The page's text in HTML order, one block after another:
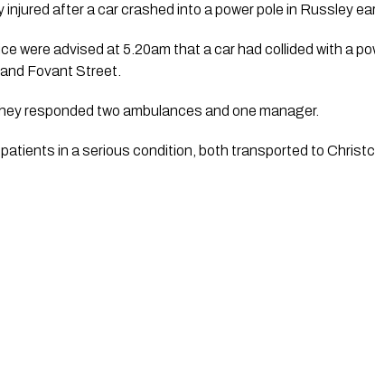
after a car crashed into a power pole in Russley
were advised at 5.20am that a car had collided with a
Fovant Street.
responded two ambulances and one manager.
in a serious condition, both transported to